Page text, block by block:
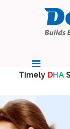
Timely DHA